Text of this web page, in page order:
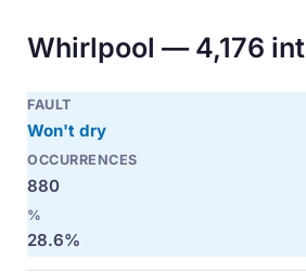
Whirlpool — 4,176
Won't dry
880
28.6%